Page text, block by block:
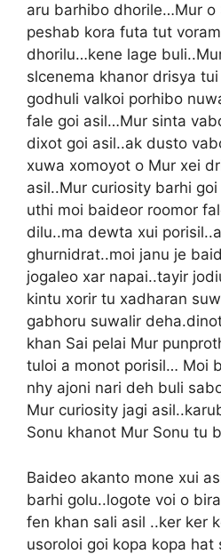
aru barhibo dhorile…Mur o
peshab kora futa tut
dhorilu…kene lage
slcenema khanor drisya
godhuli valkoi porhibo
fale goi asil…Mur sinta
dixot goi asil..ak dusto
xuwa xomoyot o Mur xei
asil..Mur curiosity barhi
uthi moi baideor roomor
dilu..ma dewta xui
ghurnidrat..moi janu je
jogaleo xar napai..tayir
kintu xorir tu xadharan
gabhoru suwalir
khan Sai pelai Mur
tuloi a monot porisil… Moi
nhy ajoni nari deh buli
Mur curiosity jagi
Sonu khanot Mur Sonu tu
Baideo akanto mone xui
barhi golu..logote voi o
fen khan sali asil ..ker ker
usoroloi goi kopa kopa hat